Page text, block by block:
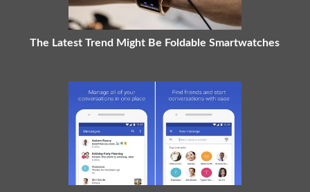
The Latest Trend Might Be Foldable Smartwatches